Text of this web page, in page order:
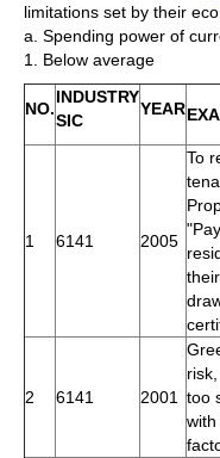
limitations set by their
a. Spending power of
1. Below average
NO.
INDUSTRY
SIC
YEAR
1 6141 2005
To
2 6141 2001
too